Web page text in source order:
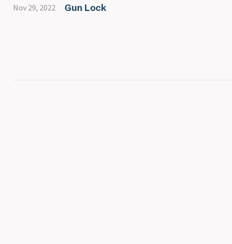
Nov 29, 2022 Gun Lock